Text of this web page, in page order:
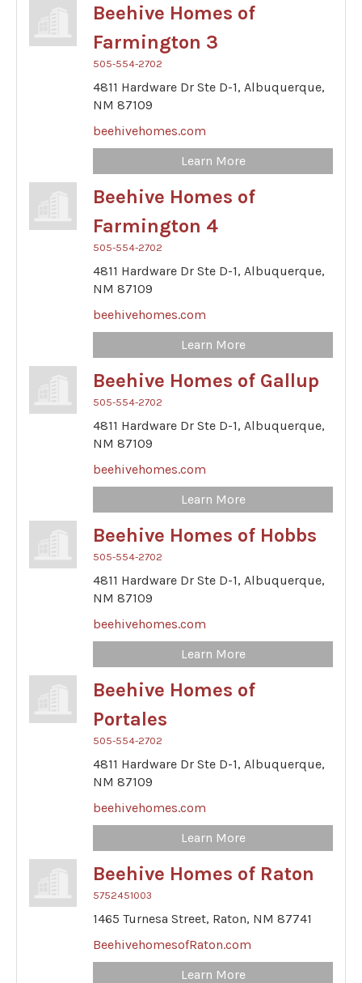
Beehive Homes of
Farmington 3
505-554-2702
4811 Hardware Dr Ste D-1, Albuquerque,
NM 87109
beehivehomes.com
Learn More
Beehive Homes of
Farmington 4
505-554-2702
4811 Hardware Dr Ste D-1, Albuquerque,
NM 87109
beehivehomes.com
Learn More
Beehive Homes of Gallup
505-554-2702
4811 Hardware Dr Ste D-1, Albuquerque,
NM 87109
beehivehomes.com
Learn More
Beehive Homes of Hobbs
505-554-2702
4811 Hardware Dr Ste D-1, Albuquerque,
NM 87109
beehivehomes.com
Learn More
Beehive Homes of
Portales
505-554-2702
4811 Hardware Dr Ste D-1, Albuquerque,
NM 87109
beehivehomes.com
Learn More
Beehive Homes of Raton
5752451003
1465 Turnesa Street, Raton, NM 87741
BeehivehomesofRaton.com
Learn More